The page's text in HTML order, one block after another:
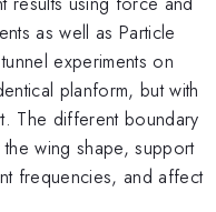
as well as Particle
experiments on
planform, but with
The different boundary
wing shape, support
frequencies, and affect